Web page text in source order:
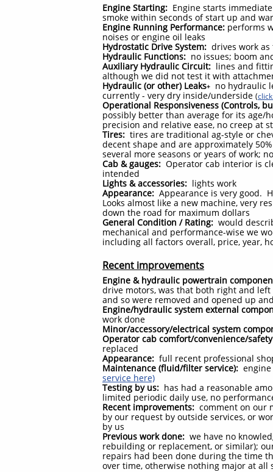
Engine Starting: Engine starts
smoke within seconds of start up and
Engine Running Performance: performs
noises or engine oil leaks
Hydrostatic Drive System: drives work
Hydraulic Functions: no issues; boom
Auxiliary Hydraulic Circuit: lines and
although we did not test it with
Hydraulic (or other) Leaks+
no hydraulic
currently - very dry inside/underside (
Operational Responsiveness (Controls,
possibly better than average for its age/
precision and relative ease, no creep at
Tires: tires are traditional ag-style or
decent shape and are approximately
several more seasons or years of work;
Cab & gauges: Operator cab interior is
intended
Lights & accessories: lights work
Appearance: Appearance is very good.
Looks almost like a new machine, very
down the road for maximum dollars
General Condition / Rating: would
mechanical and performance-wise we
including all factors overall, price, year,
Recent improvements
Engine & hydraulic powertrain
drive motors, was that both right and
and so were removed and opened up
Engine/hydraulic system external
work done
Minor/accessory/electrical system
Operator cab comfort/convenience/
replaced
Appearance: full recent professional
Maintenance (fluid/filter service):
service here)
Testing by us: has had a reasonable
limited periodic daily use, no
Recent improvements: comment on our
by our request by outside services, or
by us
Previous work done: we have no
rebuilding or replacement, or similar);
repairs had been done during the time
over time, otherwise nothing major at all